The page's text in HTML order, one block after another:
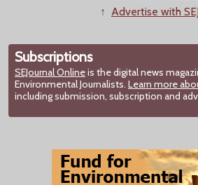
↑ Advertise with SEJ
Subscriptions
SEJournal Onlineis the digital news
Environmental Journalists. Learn more
including submission, subscription and